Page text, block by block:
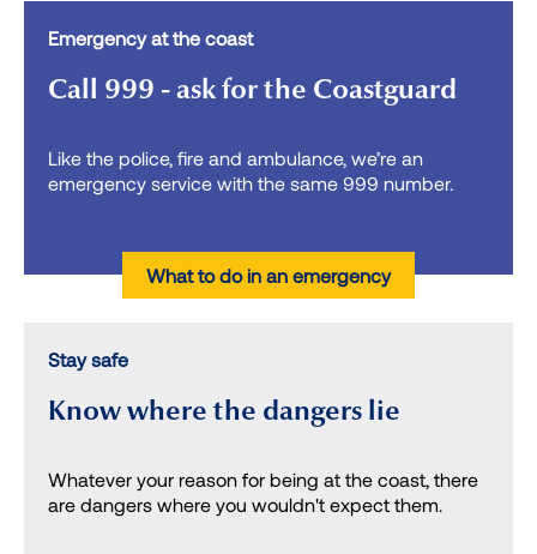
Emergency at the coast
Call 999 - ask for the Coastguard
Like the police, fire and ambulance, we’re an
emergency service with the same 999 number.
What to do in an emergency
Stay safe
Know where the dangers lie
Whatever your reason for being at the coast, there
are dangers where you wouldn't expect them.